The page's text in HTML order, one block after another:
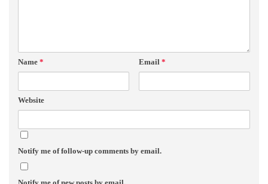
Name * Email *
Website
Notify me of follow-up comments by email.